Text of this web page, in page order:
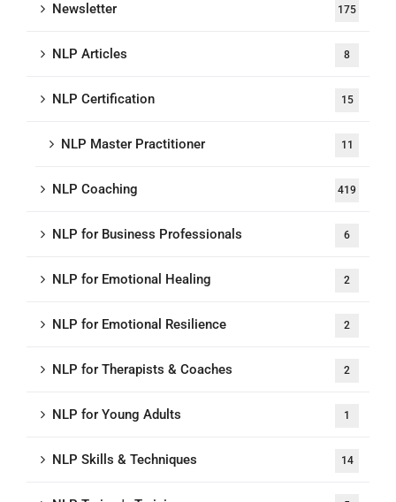
Newsletter 175
NLP Articles 8
NLP Certification 15
NLP Master Practitioner 11
NLP Coaching 419
NLP for Business Professionals 6
NLP for Emotional Healing 2
NLP for Emotional Resilience 2
NLP for Therapists & Coaches 2
NLP for Young Adults 1
NLP Skills & Techniques 14